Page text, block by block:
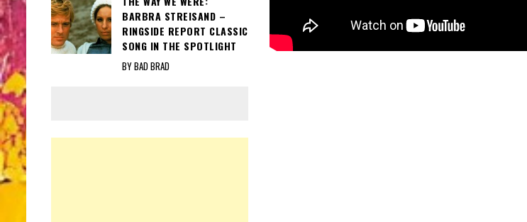
BARBRA STREISAND –
RINGSIDE REPORT CLASSIC
SONG IN THE SPOTLIGHT
BY BAD BRAD